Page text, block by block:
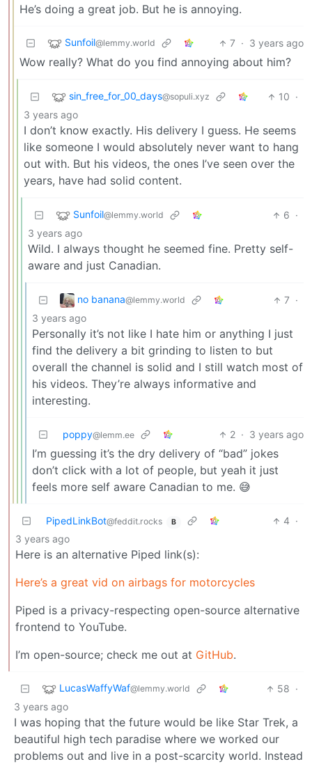
He’s doing a great job. But he is annoying.
Sunfoil@lemmy.world 7 · 3 years ago
Wow really? What do you find annoying about him?
sin_free_for_00_days@sopuli.xyz 10 ·
3 years ago
I don’t know exactly. His delivery I guess. He seems
like someone I would absolutely never want to hang
out with. But his videos, the ones I’ve seen over the
years, have had solid content.
Sunfoil@lemmy.world 6 ·
3 years ago
Wild. I always thought he seemed fine. Pretty self-
aware and just Canadian.
no banana@lemmy.world 7 ·
3 years ago
Personally it’s not like I hate him or anything I just
find the delivery a bit grinding to listen to but
overall the channel is solid and I still watch most of
his videos. They’re always informative and
interesting.
poppy@lemm.ee 2 · 3 years ago
I’m guessing it’s the dry delivery of “bad” jokes
don’t click with a lot of people, but yeah it just
feels more self aware Canadian to me. 😅
PipedLinkBot@feddit.rocks B 4 ·
3 years ago
Here is an alternative Piped link(s):
Here’s a great vid on airbags for motorcycles
Piped is a privacy-respecting open-source alternative
frontend to YouTube.
I’m open-source; check me out at GitHub.
LucasWaffyWaf@lemmy.world 58 ·
3 years ago
I was hoping that the future would be like Star Trek, a
beautiful high tech paradise where we worked our
problems out and live in a post-scarcity world. Instead